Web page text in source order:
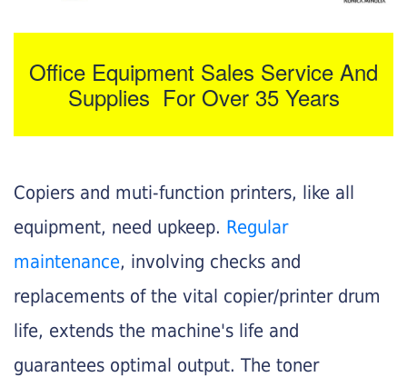
Office Equipment Sales Service And
Supplies For Over 35 Years
Copiers and muti-function printers, like all
equipment, need upkeep. Regular
maintenance, involving checks and
replacements of the vital copier/printer drum
life, extends the machine's life and
guarantees optimal output. The toner